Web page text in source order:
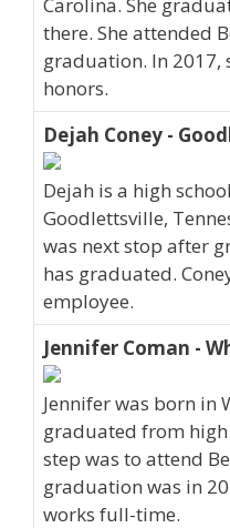
there. She attended
graduation. In 2017,
honors.
Dejah Coney -
Dejah is a high
Goodlettsville,
was next stop after
has graduated.
employee.
Jennifer Coman -
Jennifer was born in
graduated from
step was to attend
graduation was in
works full-time.